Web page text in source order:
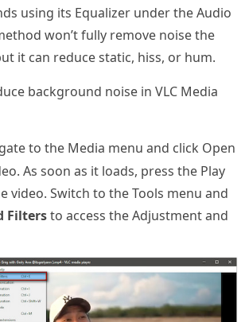
using its Equalizer under the Audio
won’t fully remove noise the
it can reduce static, hiss, or hum.
background noise in VLC Media
to the Media menu and click Open
As soon as it loads, press the Play
video. Switch to the Tools menu and
Filtersto access the Adjustment and